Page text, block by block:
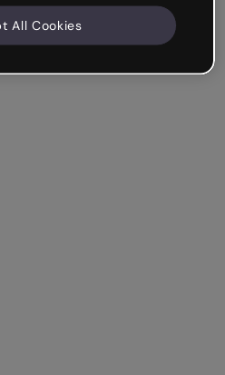
All Cookies